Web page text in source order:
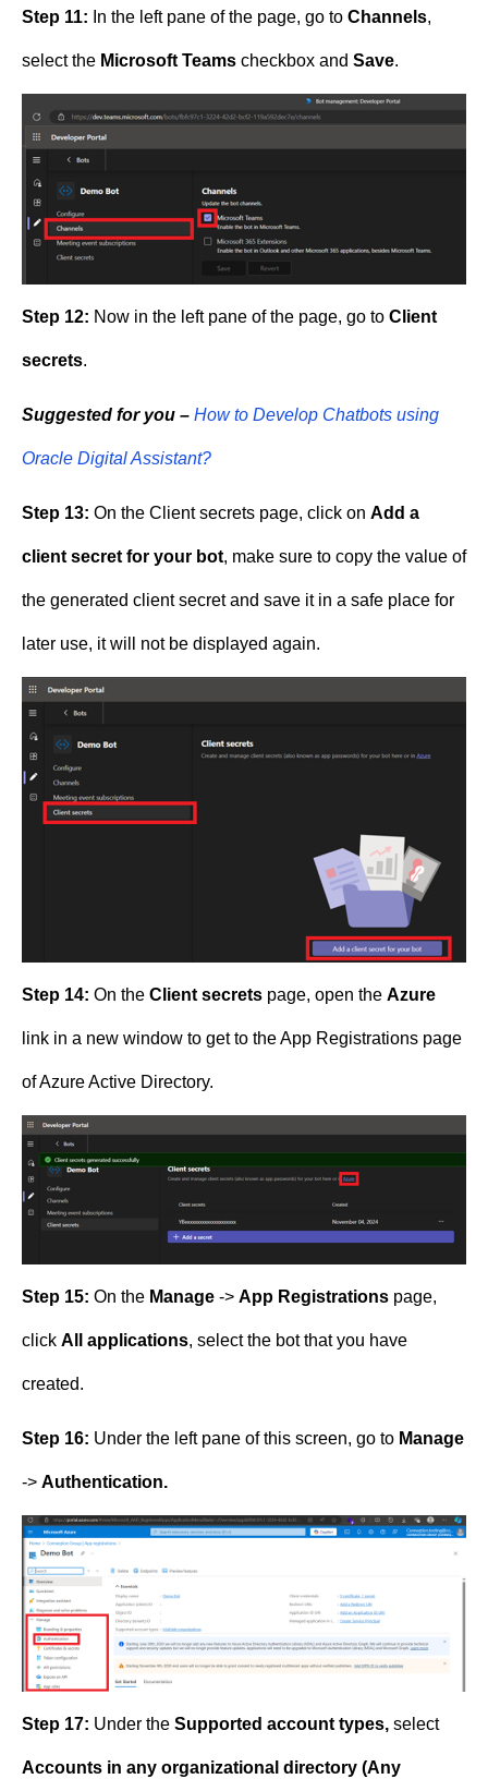
Step 11: In the left pane of the page, go to Channels,
select the Microsoft Teams checkbox and Save.
Step 12: Now in the left pane of the page, go to Client
secrets.
Suggested for you – How to Develop Chatbots using
Oracle Digital Assistant?
Step 13: On the Client secrets page, click on Add a
client secret for your bot, make sure to copy the value of
the generated client secret and save it in a safe place for
later use, it will not be displayed again.
Step 14: On the Client secrets page, open the Azure
link in a new window to get to the App Registrations page
of Azure Active Directory.
Step 15: On the Manage -> App Registrations page,
click All applications, select the bot that you have
created.
Step 16: Under the left pane of this screen, go to Manage
-> Authentication.
Step 17: Under the Supported account types, select
Accounts in any organizational directory (Any